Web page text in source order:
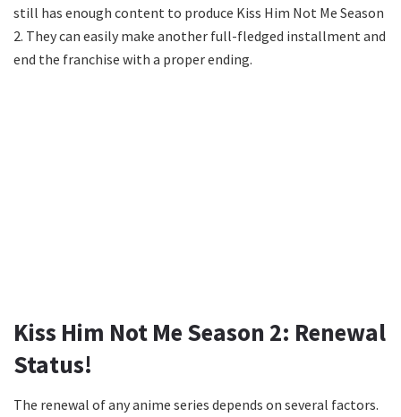
still has enough content to produce Kiss Him Not Me Season
2. They can easily make another full-fledged installment and
end the franchise with a proper ending.
Kiss Him Not Me Season 2: Renewal
Status!
The renewal of any anime series depends on several factors.